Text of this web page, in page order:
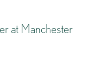
at Manchester